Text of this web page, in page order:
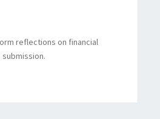
reflections on financial
submission.